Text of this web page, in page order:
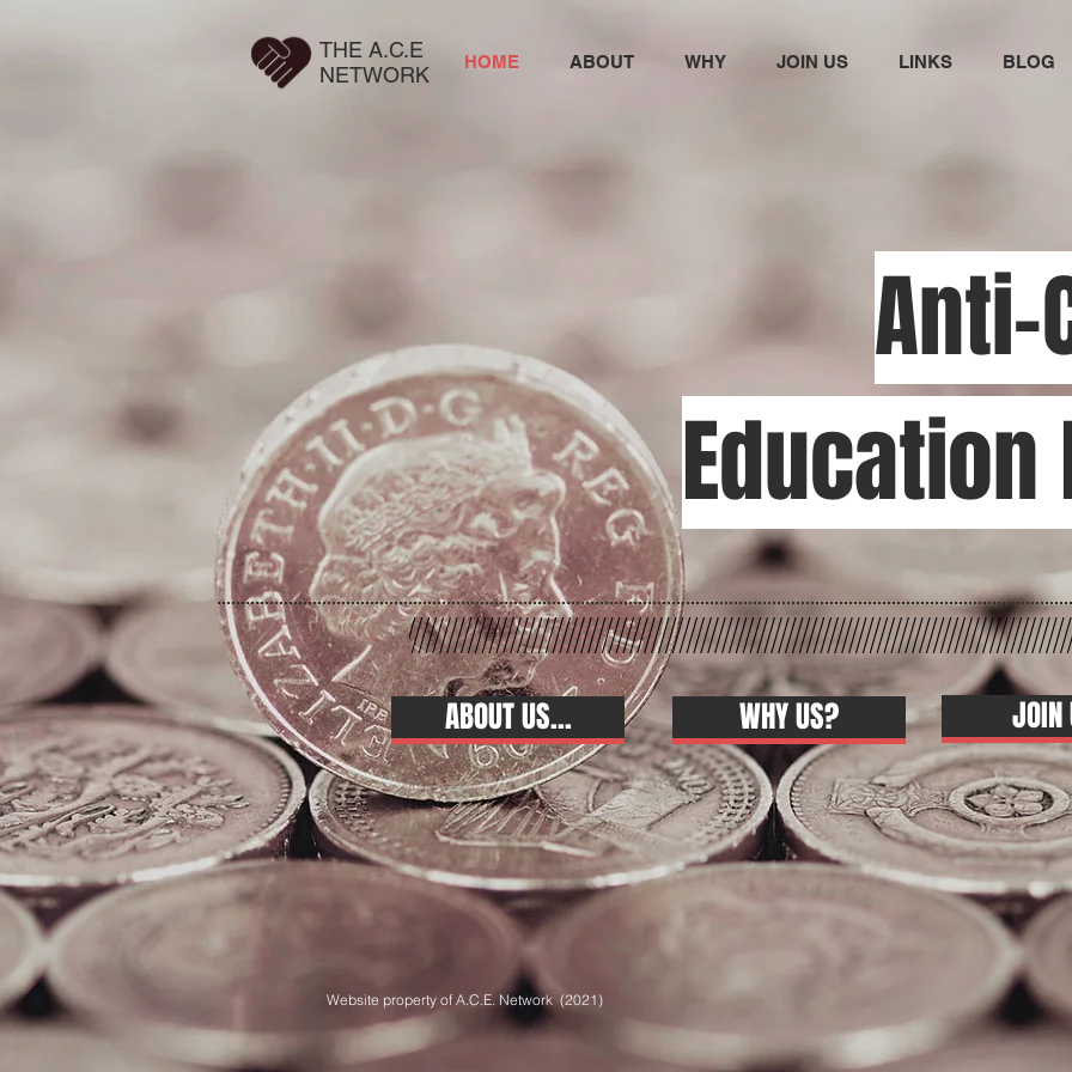
THE A.C.E
NETWORK
HOME ABOUT WHY JOIN US LINKS BLOG
ABOUT US... WHY US? JOIN
Website property of A.C.E. Network (2021)